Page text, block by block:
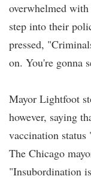
overwhelmed
step into their
pressed,
on. You're gonna
Mayor Lightfoot
however, saying
vaccination
The Chicago
"Insubordination